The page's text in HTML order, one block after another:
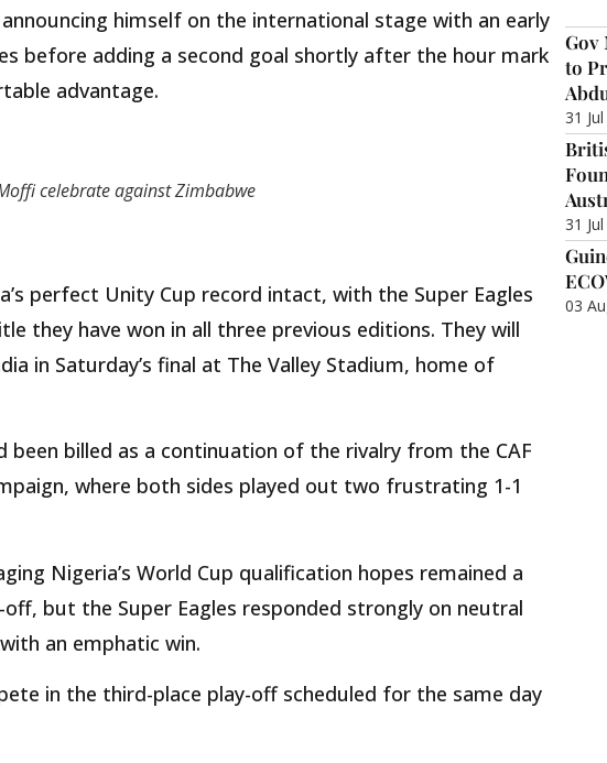
himself on the international stage with an early
before adding a second goal shortly after the hour mark
advantage.
celebrate against Zimbabwe
perfect Unity Cup record intact, with the Super Eagles
they have won in all three previous editions. They will
in Saturday’s final at The Valley Stadium, home of
been billed as a continuation of the rivalry from the CAF
where both sides played out two frustrating 1-1
Nigeria’s World Cup qualification hopes remained a
but the Super Eagles responded strongly on neutral
an emphatic win.
in the third-place play-off scheduled for the same day
Gov
to
31
31
03